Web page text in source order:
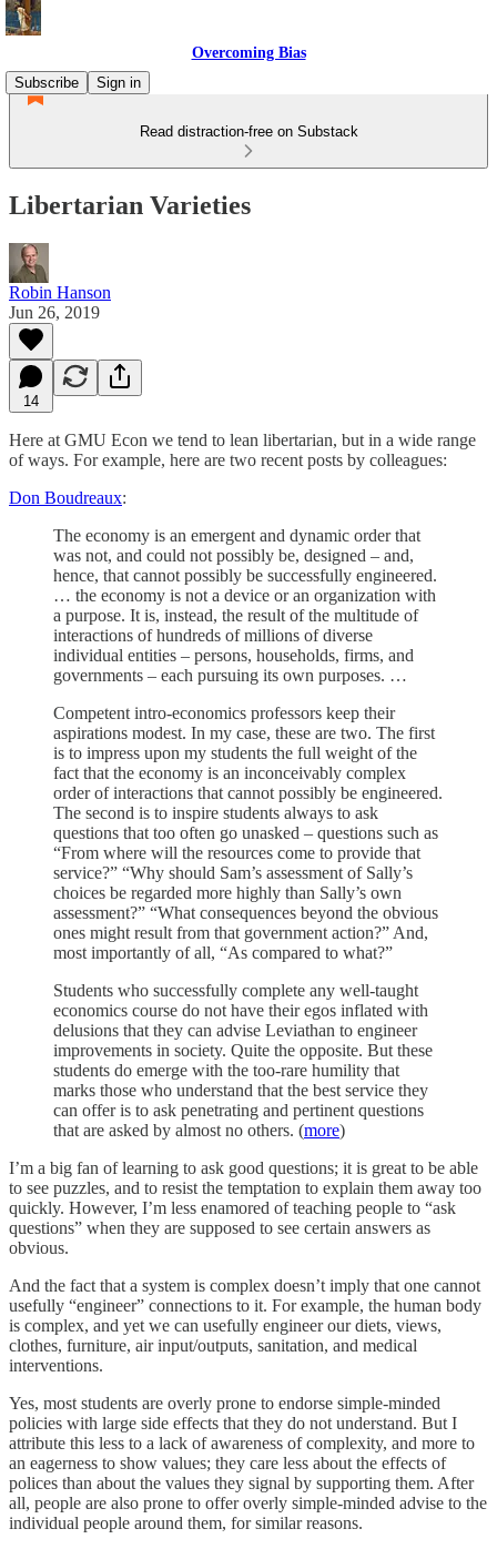
Overcoming Bias
Subscribe
Sign in
Read distraction-free on Substack
Libertarian Varieties
Robin Hanson
Jun 26, 2019
14
Here at GMU Econ we tend to lean libertarian, but in a wide range
of ways. For example, here are two recent posts by colleagues:
Don Boudreaux:
The economy is an emergent and dynamic order that
was not, and could not possibly be, designed – and,
hence, that cannot possibly be successfully engineered.
… the economy is not a device or an organization with
a purpose. It is, instead, the result of the multitude of
interactions of hundreds of millions of diverse
individual entities – persons, households, firms, and
governments – each pursuing its own purposes. …
Competent intro-economics professors keep their
aspirations modest. In my case, these are two. The first
is to impress upon my students the full weight of the
fact that the economy is an inconceivably complex
order of interactions that cannot possibly be engineered.
The second is to inspire students always to ask
questions that too often go unasked – questions such as
“From where will the resources come to provide that
service?” “Why should Sam’s assessment of Sally’s
choices be regarded more highly than Sally’s own
assessment?” “What consequences beyond the obvious
ones might result from that government action?” And,
most importantly of all, “As compared to what?”
Students who successfully complete any well-taught
economics course do not have their egos inflated with
delusions that they can advise Leviathan to engineer
improvements in society. Quite the opposite. But these
students do emerge with the too-rare humility that
marks those who understand that the best service they
can offer is to ask penetrating and pertinent questions
that are asked by almost no others. (more)
I’m a big fan of learning to ask good questions; it is great to be able
to see puzzles, and to resist the temptation to explain them away too
quickly. However, I’m less enamored of teaching people to “ask
questions” when they are supposed to see certain answers as
obvious.
And the fact that a system is complex doesn’t imply that one cannot
usefully “engineer” connections to it. For example, the human body
is complex, and yet we can usefully engineer our diets, views,
clothes, furniture, air input/outputs, sanitation, and medical
interventions.
Yes, most students are overly prone to endorse simple-minded
policies with large side effects that they do not understand. But I
attribute this less to a lack of awareness of complexity, and more to
an eagerness to show values; they care less about the effects of
polices than about the values they signal by supporting them. After
all, people are also prone to offer overly simple-minded advise to the
individual people around them, for similar reasons.